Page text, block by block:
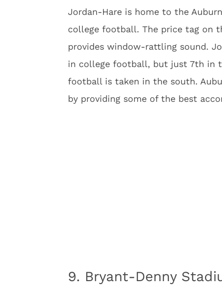
Jordan-Hare is home to the
college football. The price tag on
provides window-rattling sound.
in college football, but just 7th in
football is taken in the south.
by providing some of the best
9. Bryant-Denny